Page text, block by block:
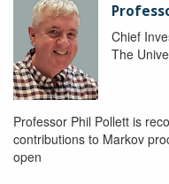
Chief
The
Professor Phil Pollett is
contributions to Markov
open